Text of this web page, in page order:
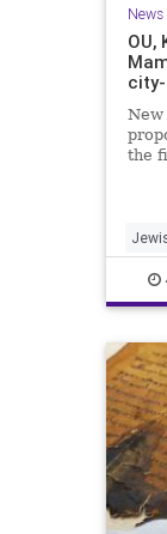
News
OU,
New
the